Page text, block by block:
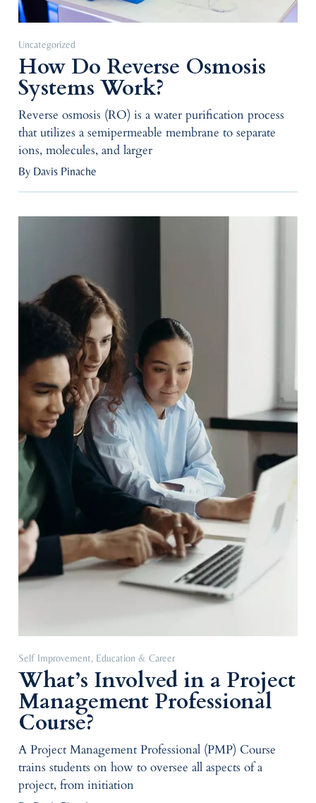
Uncategorized
How Do Reverse Osmosis
Systems Work?
Reverse osmosis (RO) is a water purification process
that utilizes a semipermeable membrane to separate
ions, molecules, and larger
By Davis Pinache
Self Improvement, Education & Career
What’s Involved in a Project
Management Professional
Course?
A Project Management Professional (PMP) Course
trains students on how to oversee all aspects of a
project, from initiation